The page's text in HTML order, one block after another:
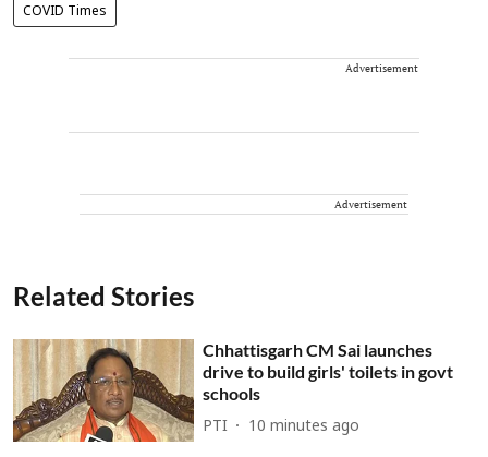
COVID Times
Advertisement
Advertisement
Related Stories
Chhattisgarh CM Sai launches
drive to build girls' toilets in govt
schools
PTI 10 minutes ago